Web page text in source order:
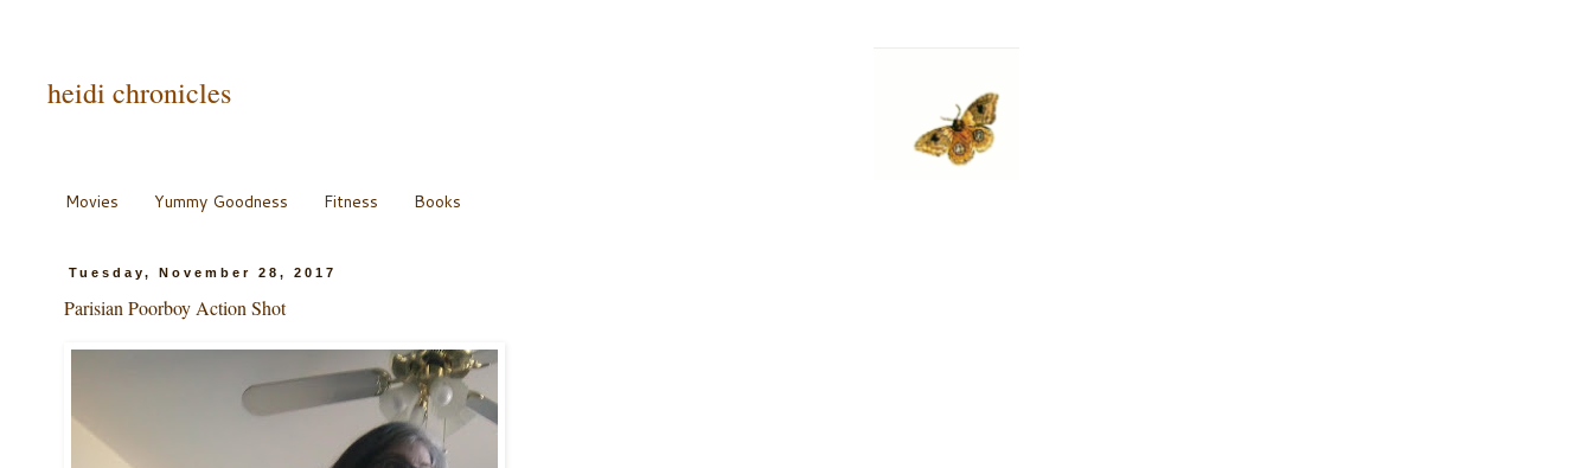
heidi chronicles
Movies Yummy Goodness Fitness Books
Tuesday, November 28, 2017
Parisian Poorboy Action Shot